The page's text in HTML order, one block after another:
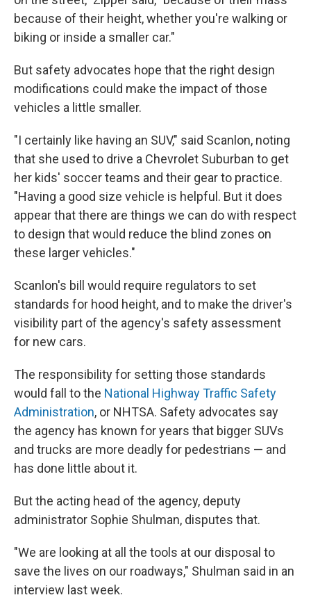
because of their height, whether you're walking or
biking or inside a smaller car."
But safety advocates hope that the right design
modifications could make the impact of those
vehicles a little smaller.
"I certainly like having an SUV," said Scanlon, noting
that she used to drive a Chevrolet Suburban to get
her kids' soccer teams and their gear to practice.
"Having a good size vehicle is helpful. But it does
appear that there are things we can do with respect
to design that would reduce the blind zones on
these larger vehicles."
Scanlon's bill would require regulators to set
standards for hood height, and to make the driver's
visibility part of the agency's safety assessment
for new cars.
The responsibility for setting those standards
would fall to the National Highway Traffic Safety
Administration, or NHTSA. Safety advocates say
the agency has known for years that bigger SUVs
and trucks are more deadly for pedestrians — and
has done little about it.
But the acting head of the agency, deputy
administrator Sophie Shulman, disputes that.
"We are looking at all the tools at our disposal to
save the lives on our roadways," Shulman said in an
interview last week.